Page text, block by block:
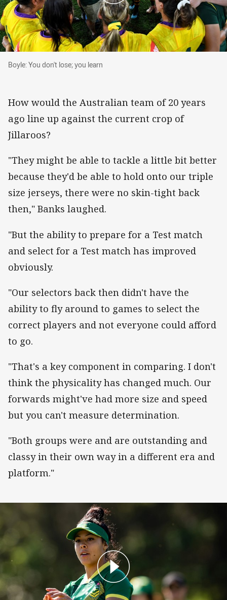
Boyle: You don't lose; you learn
Boyle: You don't lose; you learn
How would the Australian team of 20 years
ago line up against the current crop of
Jillaroos?
"They might be able to tackle a little bit better
because they'd be able to hold onto our triple
size jerseys, there were no skin-tight back
then," Banks laughed.
"But the ability to prepare for a Test match
and select for a Test match has improved
obviously.
"Our selectors back then didn't have the
ability to fly around to games to select the
correct players and not everyone could afford
to go.
"That's a key component in comparing. I don't
think the physicality has changed much. Our
forwards might've had more size and speed
but you can't measure determination.
"Both groups were and are outstanding and
classy in their own way in a different era and
platform."